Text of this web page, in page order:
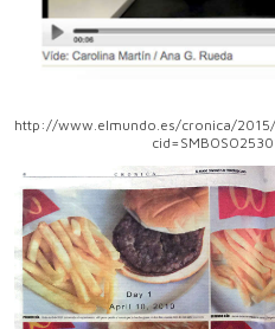
http://www.elmundo.es/cronica/